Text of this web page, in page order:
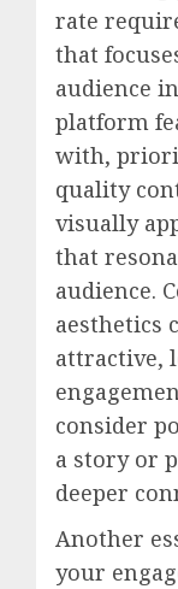
rate
that
audience
platform
with,
quality
visually
that
audience.
aesthetics
attractive,
consider
a story or
deeper
Another
your